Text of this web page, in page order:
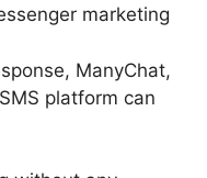
marketing
ManyChat,
platform can